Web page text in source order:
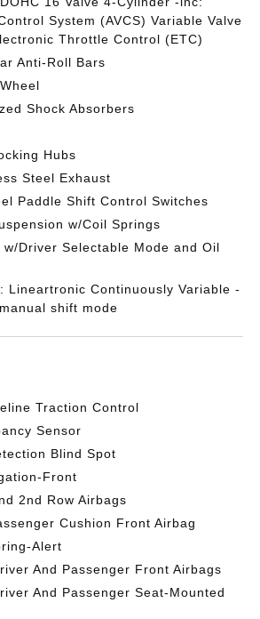
System (AVCS) Variable Valve
Throttle Control (ETC)
Anti-Roll Bars
Shock Absorbers
Hubs
Steel Exhaust
Paddle Shift Control Switches
w/Coil Springs
w/Driver Selectable Mode and Oil
Lineartronic Continuously Variable -
shift mode
Traction Control
Sensor
Blind Spot
Front
2nd Row Airbags
Cushion Front Airbag
Alert
And Passenger Front Airbags
And Passenger Seat-Mounted